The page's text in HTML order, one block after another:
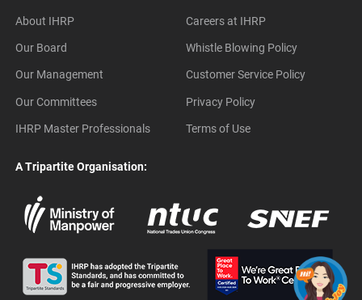
About IHRP
Our Board
Our Management
Our Committees
IHRP Master Professionals
Careers at IHRP
Whistle Blowing Policy
Customer Service Policy
Privacy Policy
Terms of Use
A Tripartite Organisation: